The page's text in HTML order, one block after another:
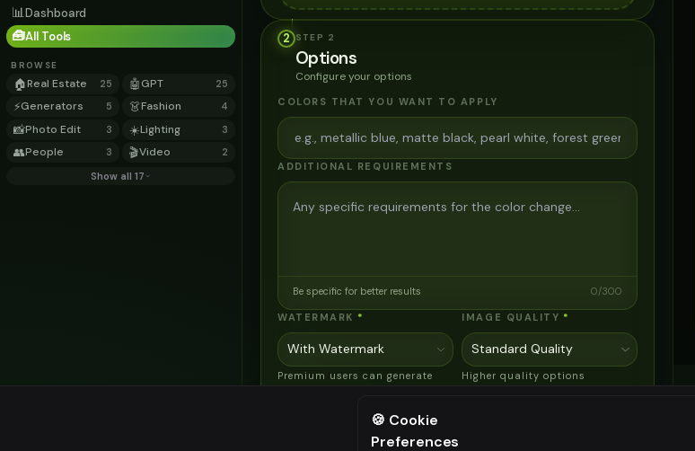
📊Dashboard
🧰All Tools
BROWSE
🏠Real Estate 25 🤖GPT 25
⚡Generators 5 👗Fashion 4
📸Photo Edit 3 ☀️Lighting 3
👥People 3 🎬Video 2
Show all 17
2 STEP 2
Options
Configure your options
COLORS THAT YOU WANT TO APPLY
ADDITIONAL REQUIREMENTS
Be specific for better results 0/300
WATERMARK *
Premium users can generate
IMAGE QUALITY *
Higher quality options
AI Two - Precision Pro 3
⚠️ Last free generation — upgrade to do more
🍪 Cookie
Preferences